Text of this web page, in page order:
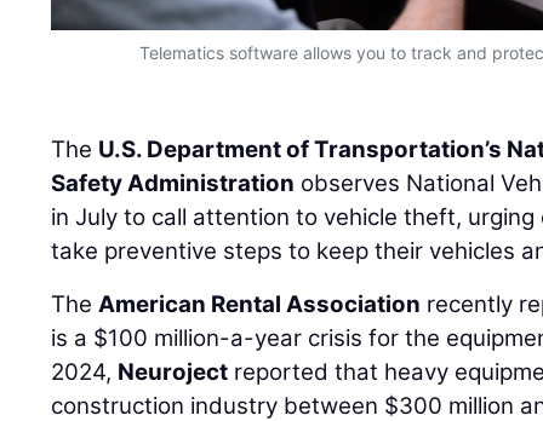
Telematics software allows you to track and
The U.S. Department of Transportation’s
Safety Administration observes National
in July to call attention to vehicle theft,
take preventive steps to keep their vehicles
TheAmerican Rental Association recently
is a $100 million-a-year crisis for the
2024, Neuroject reported that heavy
construction industry between $300 million